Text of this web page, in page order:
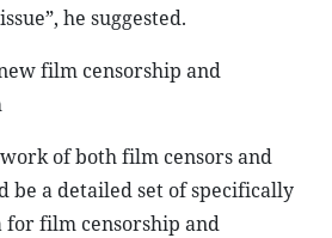
he suggested.
film censorship and
of both film censors and
be a detailed set of specifically
film censorship and